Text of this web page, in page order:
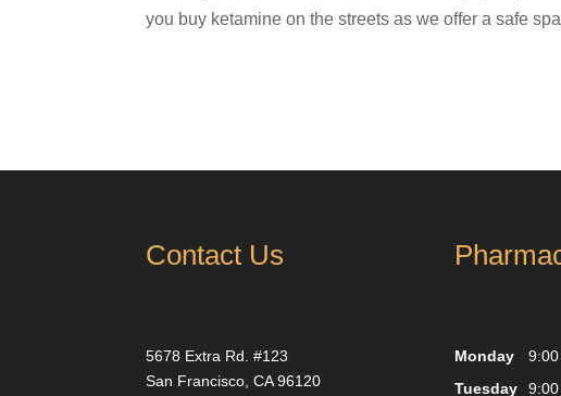
you buy ketamine on the streets as we offer a safe
Contact Us
5678 Extra Rd. #123
San Francisco, CA 96120
Monday
Tuesday